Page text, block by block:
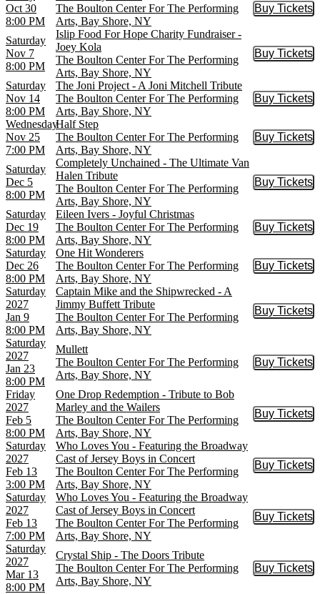
Oct 30
8:00 PM
The Boulton Center For The Performing
Arts, Bay Shore, NY
Buy Tickets
Buy
Saturday
Nov 7
8:00 PM
Islip Food For Hope Charity Fundraiser -
Joey Kola
The Boulton Center For The Performing
Arts, Bay Shore, NY
Buy Tickets
Buy
Saturday
Nov 14
8:00 PM
The Joni Project - A Joni Mitchell Tribute
The Boulton Center For The Performing
Arts, Bay Shore, NY
Buy Tickets
Buy
Wednesday
Nov 25
7:00 PM
Half Step
The Boulton Center For The Performing
Arts, Bay Shore, NY
Buy Tickets
Buy
Saturday
Dec 5
8:00 PM
Completely Unchained - The Ultimate Van
Halen Tribute
The Boulton Center For The Performing
Arts, Bay Shore, NY
Buy Tickets
Buy
Saturday
Dec 19
8:00 PM
Eileen Ivers - Joyful Christmas
The Boulton Center For The Performing
Arts, Bay Shore, NY
Buy Tickets
Buy
Saturday
Dec 26
8:00 PM
One Hit Wonderers
The Boulton Center For The Performing
Arts, Bay Shore, NY
Buy Tickets
Buy
Saturday
2027
Jan 9
8:00 PM
Captain Mike and the Shipwrecked - A
Jimmy Buffett Tribute
The Boulton Center For The Performing
Arts, Bay Shore, NY
Buy Tickets
Buy
Saturday
2027
Jan 23
8:00 PM
Mullett
The Boulton Center For The Performing
Arts, Bay Shore, NY
Buy Tickets
Buy
Friday
2027
Feb 5
8:00 PM
One Drop Redemption - Tribute to Bob
Marley and the Wailers
The Boulton Center For The Performing
Arts, Bay Shore, NY
Buy Tickets
Buy
Saturday
2027
Feb 13
3:00 PM
Who Loves You - Featuring the Broadway
Cast of Jersey Boys in Concert
The Boulton Center For The Performing
Arts, Bay Shore, NY
Buy Tickets
Buy
Saturday
2027
Feb 13
7:00 PM
Who Loves You - Featuring the Broadway
Cast of Jersey Boys in Concert
The Boulton Center For The Performing
Arts, Bay Shore, NY
Buy Tickets
Buy
Saturday
2027
Mar 13
8:00 PM
Crystal Ship - The Doors Tribute
The Boulton Center For The Performing
Arts, Bay Shore, NY
Buy Tickets
Buy